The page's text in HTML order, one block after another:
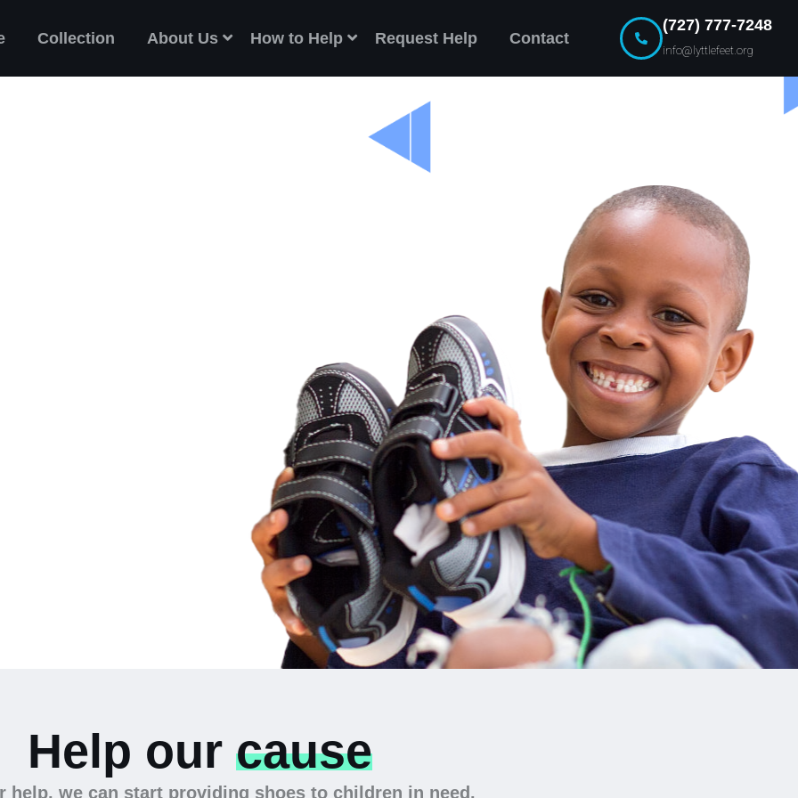
Collection About Us How to Help Request Help Contact
(727) 777-7248
info@lyttlefeet.org
Help our cause
help, we can start providing shoes to children in need.